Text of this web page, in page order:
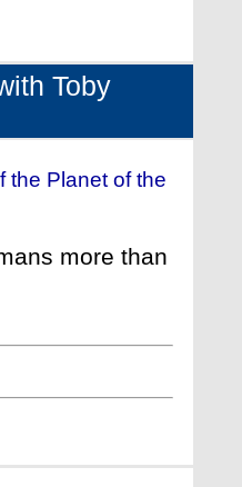
Toby
the Planet of the
more than